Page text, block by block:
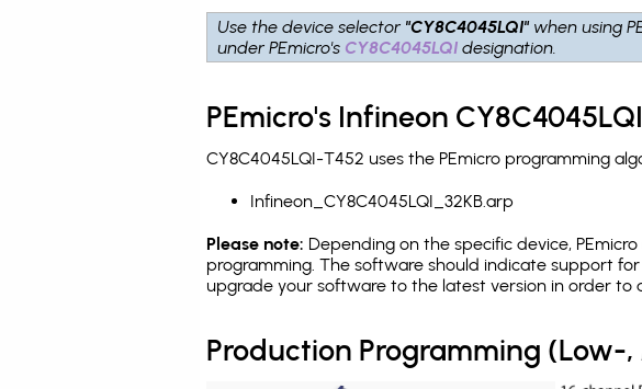
Use the device selector "CY8C4045LQI" when using
under PEmicro's CY8C4045LQI designation.
PEmicro's Infineon
CY8C4045LQI-T452 uses the PEmicro programming
Infineon_CY8C4045LQI_32KB.arp
Please note: Depending on the specific device,
programming. The software should indicate support
upgrade your software to the latest version in order to
Production Programming